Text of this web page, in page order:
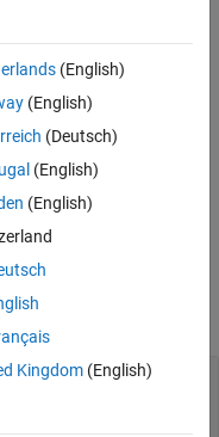
with default bias and
) sets one or more
delay model
(English)
(English)
(Deutsch)
(English)
(English)
Kingdom(English)